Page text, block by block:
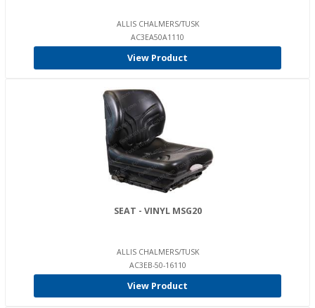
ALLIS CHALMERS/TUSK
AC3EA50A1110
View Product
SEAT - VINYL MSG20
ALLIS CHALMERS/TUSK
AC3EB-50-16110
View Product